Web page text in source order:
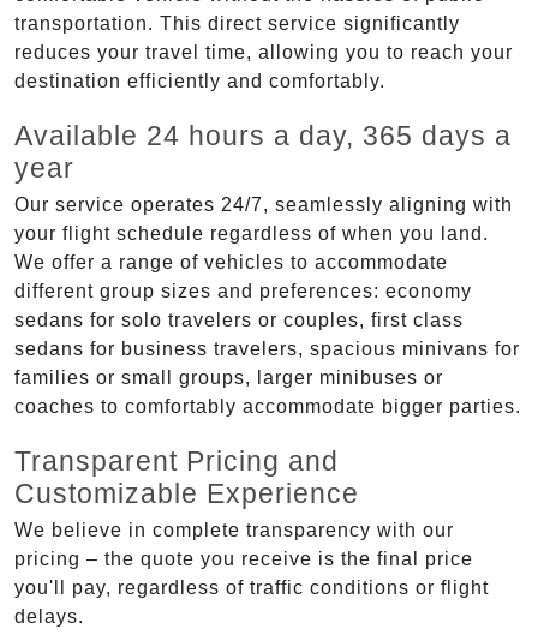
transportation. This direct service significantly
reduces your travel time, allowing you to reach your
destination efficiently and comfortably.
Available 24 hours a day, 365 days a
year
Our service operates 24/7, seamlessly aligning with
your flight schedule regardless of when you land.
We offer a range of vehicles to accommodate
different group sizes and preferences: economy
sedans for solo travelers or couples, first class
sedans for business travelers, spacious minivans for
families or small groups, larger minibuses or
coaches to comfortably accommodate bigger parties.
Transparent Pricing and
Customizable Experience
We believe in complete transparency with our
pricing – the quote you receive is the final price
you'll pay, regardless of traffic conditions or flight
delays.